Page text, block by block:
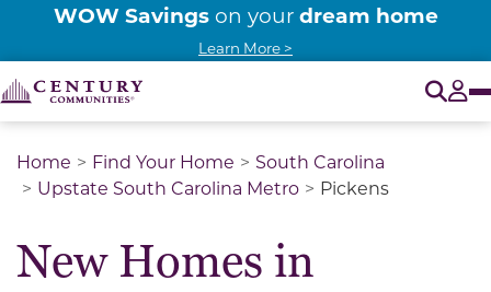
WOW Savings on your dream home
Learn More >
Home Find Your Home
South Carolina
Upstate South Carolina Metro
Pickens
New Homes in